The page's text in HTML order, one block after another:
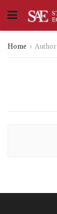
Home Author